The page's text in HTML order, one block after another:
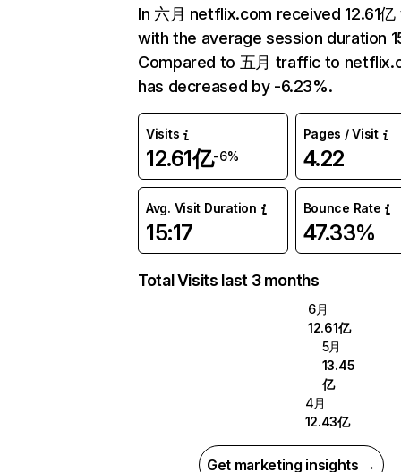
In 六月 netflix.com received 12.61
with the average session duration
Compared to 五月 traffic to
has decreased by -6.23%.
Visits
12.61亿-6%
Pages / Visit
4.22
Avg. Visit Duration
15:17
Bounce Rate
47.33%
Total Visits last 3 months
6月
12.61亿
5月
13.45
亿
4月
12.43亿
Get marketing insights →